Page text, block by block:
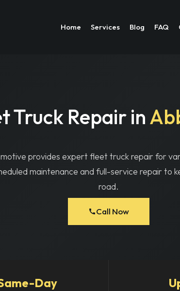
Home Services Blog FAQ
Truck Repair in
provides expert fleet truck repair for
maintenance and full-service repair to
road.
Call Now
Day